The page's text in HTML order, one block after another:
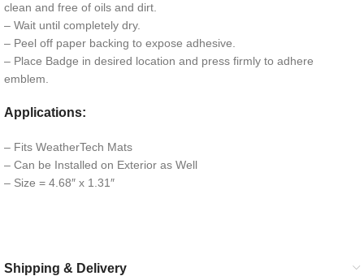
clean and free of oils and dirt.
– Wait until completely dry.
– Peel off paper backing to expose adhesive.
– Place Badge in desired location and press firmly to adhere
emblem.
Applications:
– Fits WeatherTech Mats
– Can be Installed on Exterior as Well
– Size = 4.68″ x 1.31″
Shipping & Delivery